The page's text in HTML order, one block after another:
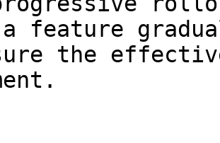
a feature
the